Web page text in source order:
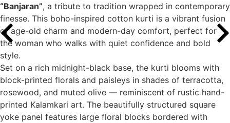
“Banjaran”, a tribute to tradition wrapped in contemporary
finesse. This boho-inspired cotton kurti is a vibrant fusion
of age-old charm and modern-day comfort, perfect for
the woman who walks with quiet confidence and bold
style.
Set on a rich midnight-black base, the kurti blooms with
block-printed florals and paisleys in shades of terracotta,
rosewood, and muted olive — reminiscent of rustic hand-
printed Kalamkari art. The beautifully structured square
yoke panel features large floral blocks bordered with